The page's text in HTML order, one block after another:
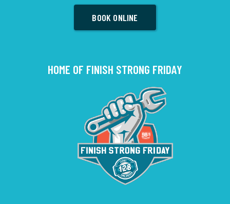
BOOK ONLINE
HOME OF FINISH STRONG FRIDAY